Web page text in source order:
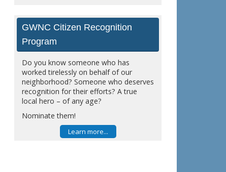
GWNC Citizen Recognition
Program
Do you know someone who has
worked tirelessly on behalf of our
neighborhood? Someone who deserves
recognition for their efforts? A true
local hero – of any age?
Nominate them!
Learn more...